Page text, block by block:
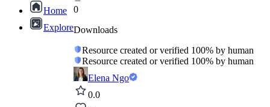
Home
Explore
0
Downloads
Resource created or verified 100% by human
Resource created or verified 100% by human
Elena Ngo
0.0